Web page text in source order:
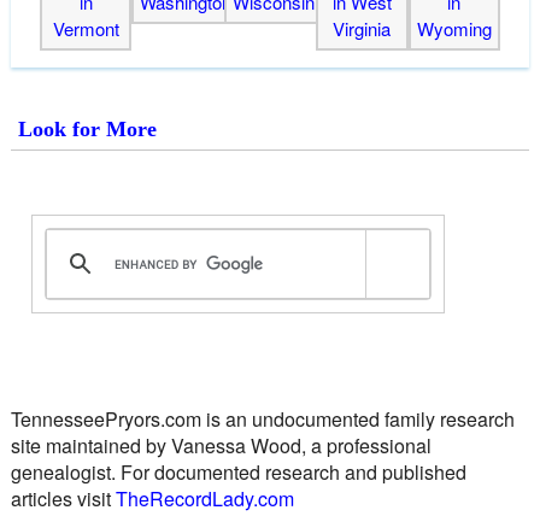
Look for More
TennesseePryors.com is an undocumented family research
site maintained by Vanessa Wood, a professional
genealogist. For documented research and published
articles visitTheRecordLady.com